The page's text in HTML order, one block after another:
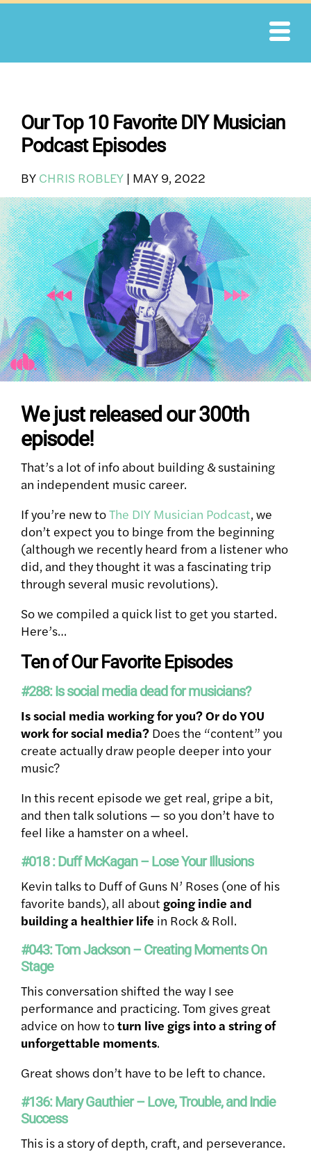
Skip
Our Top 10 Favorite DIY Musician
Podcast Episodes
BY CHRIS ROBLEY | MAY 9, 2022
We just released our 300th
episode!
That’s a lot of info about building & sustaining
an independent music career.
If you’re new toThe DIY Musician Podcast, we
don’t expect you to binge from the beginning
(although we recently heard from a listener who
did, and they thought it was a fascinating trip
through several music revolutions).
So we compiled a quick list to get you started.
Here’s…
Ten of Our Favorite Episodes
#288: Is social media dead for musicians?
Is social media working for you? Or do YOU
work for social media? Does the “content” you
create actually draw people deeper into your
music?
In this recent episode we get real, gripe a bit,
and then talk solutions — so you don’t have to
feel like a hamster on a wheel.
#018 : Duff McKagan – Lose Your Illusions
Kevin talks to Duff of Guns N’ Roses (one of his
favorite bands), all about going indie and
building a healthier life in Rock & Roll.
#043: Tom Jackson – Creating Moments On
Stage
This conversation shifted the way I see
performance and practicing. Tom gives great
advice on how toturn live gigs into a string of
unforgettable moments.
Great shows don’t have to be left to chance.
#136: Mary Gauthier – Love, Trouble, and Indie
Success
This is a story of depth, craft, and perseverance.